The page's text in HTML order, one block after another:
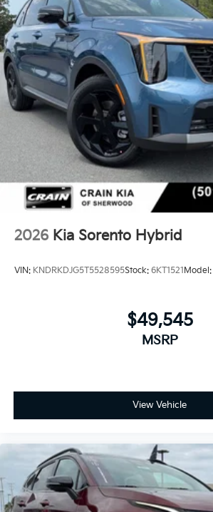
2026 Kia Sorento Hybrid
VIN: KNDRKDJG5T5528595Stock: 6KT1521Model:
$49,545
MSRP
View Vehicle